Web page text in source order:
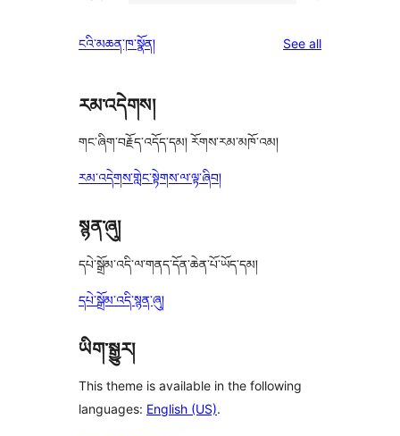
reviews
star
ངའི་མཆན་ཁ་སྣོན། See allreviews
རམ་འདེགས།
གང་ཞིག་བརྗོད་འདོད་དམ། རོགས་རམ་མཁོ་འམ།
རམ་འདེགས་གླེང་སྟེགས་ལ་ལྟ་ཞིབ།
སྙན་ཞུ།
དཔེ་སྒྲོམ་འདི་ལ་གནད་དོན་ཆེན་པོ་ཡོད་དམ།
དཔེ་སྒྲོམ་འདི་སྙན་ཞུ།
ཡིག་སྒྱུར།
This theme is available in the following
languages: English (US).